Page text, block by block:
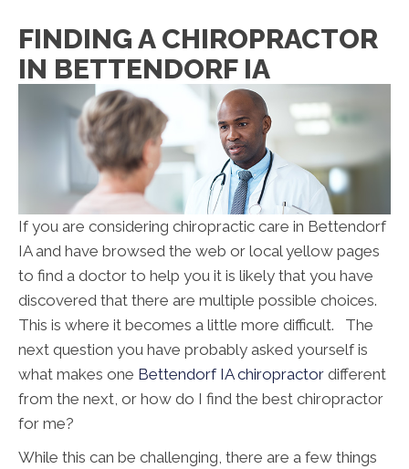
FINDING A CHIROPRACTOR
IN BETTENDORF IA
If you are considering chiropractic care in Bettendorf
IA and have browsed the web or local yellow pages
to find a doctor to help you it is likely that you have
discovered that there are multiple possible choices.
This is where it becomes a little more difficult. The
next question you have probably asked yourself is
what makes one Bettendorf IA chiropractor different
from the next, or how do I find the best chiropractor
for me?
While this can be challenging, there are a few things